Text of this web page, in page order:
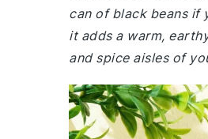
can of black beans if
it adds a warm,
and spice aisles of